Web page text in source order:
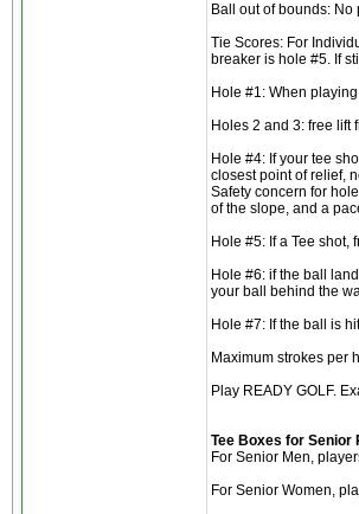
Ball out of bounds:
Tie Scores: For
breaker is hole #5. If
Hole #1: When
Holes 2 and 3: free
Hole #4: If your tee
closest point of relief,
Safety concern for
of the slope, and a
Hole #5: If a Tee
Hole #6: if the ball
your ball behind the
Hole #7: If the ball is
Maximum strokes per
Play READY GOLF.
Tee Boxes for Senior
For Senior Men,
For Senior Women,